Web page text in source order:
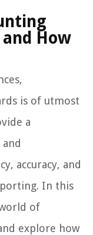
How
is of utmost
a
accuracy, and
In this
of
explore how